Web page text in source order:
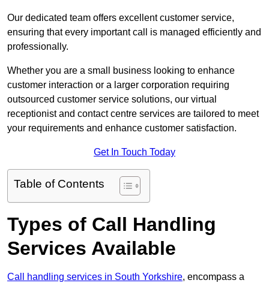
Our dedicated team offers excellent customer service,
ensuring that every important call is managed efficiently and
professionally.
Whether you are a small business looking to enhance
customer interaction or a larger corporation requiring
outsourced customer service solutions, our virtual
receptionist and contact centre services are tailored to meet
your requirements and enhance customer satisfaction.
Get In Touch Today
Table of Contents
Types of Call Handling
Services Available
Call handling services in South Yorkshire, encompass a